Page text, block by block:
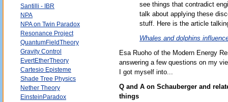
Santilli - IBR
NPA
NPA on Twin Paradox
Resonance Project
QuantumFieldTheory
Gravity Control
EvertEtherTheory
Cartesio Episteme
Shade Tree Physics
Nether Theory
EinsteinParadox
see things that contradict
talk about applying these
stuff. Here is the article
Whales and dolphins
Esa Ruoho of the Modern Energy
answering a few questions on my
I got myself into...
Q and A on Schauberger and
things